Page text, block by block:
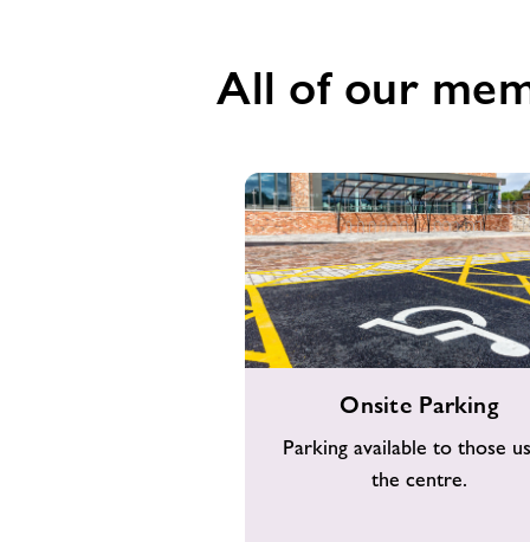
All of our
Onsite Parking
Parking available to those
the centre.